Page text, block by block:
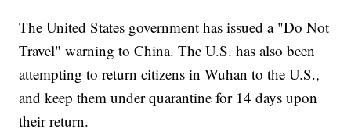
The United States government has issued a "Do Not
Travel" warning to China. The U.S. has also been
attempting to return citizens in Wuhan to the U.S.,
and keep them under quarantine for 14 days upon
their return.